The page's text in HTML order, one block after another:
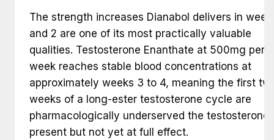
The strength increases Dianabol delivers in
and 2 are one of its most practically valuable
qualities. Testosterone Enanthate at 500mg per
week reaches stable blood concentrations at
approximately weeks 3 to 4, meaning the first
weeks of a long-ester testosterone cycle are
pharmacologically underserved the testosterone
present but not yet at full effect.